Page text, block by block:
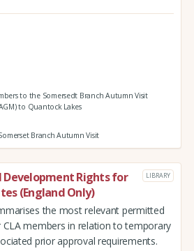
to the Somersedt Branch Autumn Visit
to Quantock Lakes
Branch Autumn Visit
Development Rights for
(England Only)
LIBRARY
the most relevant permitted
members in relation to temporary
prior approval requirements.